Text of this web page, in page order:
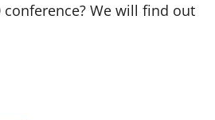
We will find out